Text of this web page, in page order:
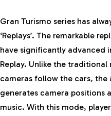
Gran Turismo series has
‘Replays’. The remarkable
have significantly advanced
Replay. Unlike the
cameras follow the cars, the
generates camera positions
music. With this mode,